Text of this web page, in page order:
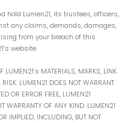
hold Lumen21, its trustees, officers,
any claims, demands, damages,
from your breach of this
website.
LUMEN21’s MATERIALS, MARKS, LINK
LUMEN21 DOES NOT WARRANT
OR ERROR FREE, LUMEN21
WARRANTY OF ANY KIND. LUMEN21
IMPLIED, INCLUDING, BUT NOT